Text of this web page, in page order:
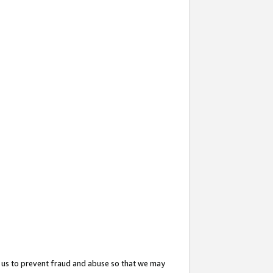
to prevent fraud and abuse so that we may